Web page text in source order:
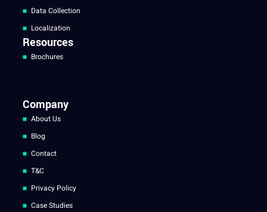
Data Collection
Localization
Resources
Brochures
Company
About Us
Blog
Contact
T&C
Privacy Policy
Case Studies